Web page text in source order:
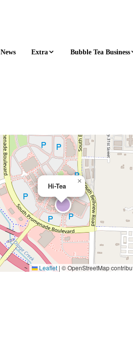
News Extra Bubble Tea Business
Hi-Tea
×
Leaflet | © OpenStreetMap